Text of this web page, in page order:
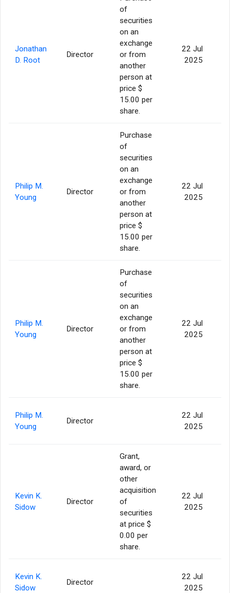
Jonathan
D. Root
Director
of
securities
on an
exchange
or from
another
person at
price $
15.00 per
share.
22 Jul
2025
Philip M.
Young
Director
Purchase
of
securities
on an
exchange
or from
another
person at
price $
15.00 per
share.
22 Jul
2025
Philip M.
Young
Director
Purchase
of
securities
on an
exchange
or from
another
person at
price $
15.00 per
share.
22 Jul
2025
Philip M.
Young
Director
22 Jul
2025
Kevin K.
Sidow
Director
Grant,
award, or
other
acquisition
of
securities
at price $
0.00 per
share.
22 Jul
2025
Kevin K.
Sidow
Director
22 Jul
2025